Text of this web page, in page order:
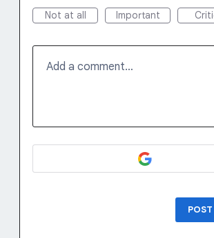
Not at all
Important
Add a comment…